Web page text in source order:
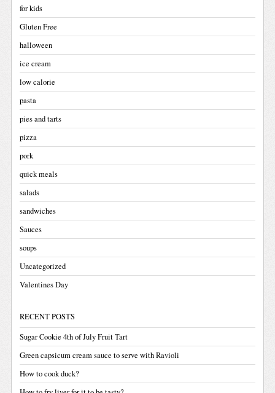
for kids
Gluten Free
halloween
ice cream
low calorie
pasta
pies and tarts
pizza
pork
quick meals
salads
sandwiches
Sauces
soups
Uncategorized
Valentines Day
RECENT POSTS
Sugar Cookie 4th of July Fruit Tart
Green capsicum cream sauce to serve with Ravioli
How to cook duck?